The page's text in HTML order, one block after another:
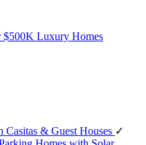
$500K Luxury Homes
Casitas & Guest Houses ✓